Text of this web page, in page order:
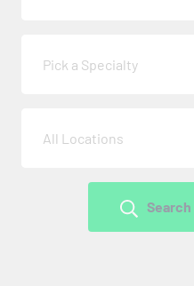
Pick a Specialty
All Locations